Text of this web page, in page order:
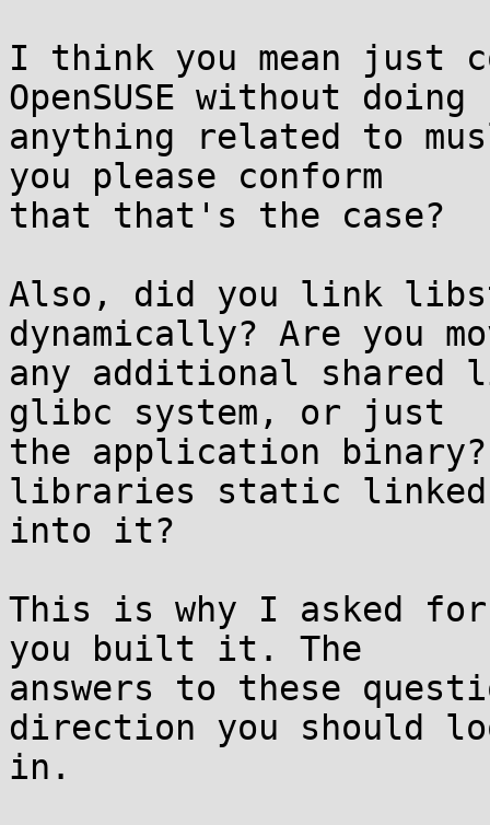
I think you mean just
OpenSUSE without doing
anything related to
you please conform
that that's the case?
Also, did you link
dynamically? Are you
any additional shared
glibc system, or just
the application
libraries static linked
into it?
This is why I asked
you built it. The
answers to these
direction you should
in.